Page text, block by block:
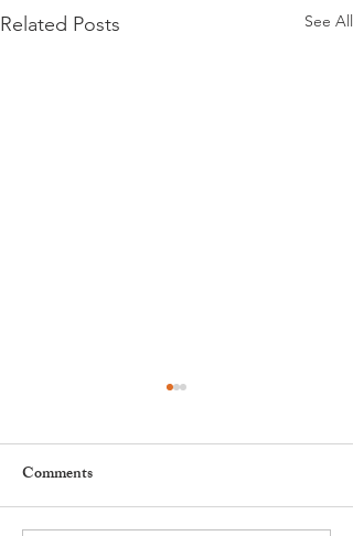
Related Posts See All
Comments